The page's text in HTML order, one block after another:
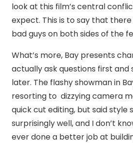
look at this film’s central
expect. This is to say that
bad guys on both sides of the
What’s more, Bay presents
actually ask questions first and
later. The flashy showman in
resorting to dizzying camera
quick cut editing, but said style
surprisingly well, and I don’t
ever done a better job at